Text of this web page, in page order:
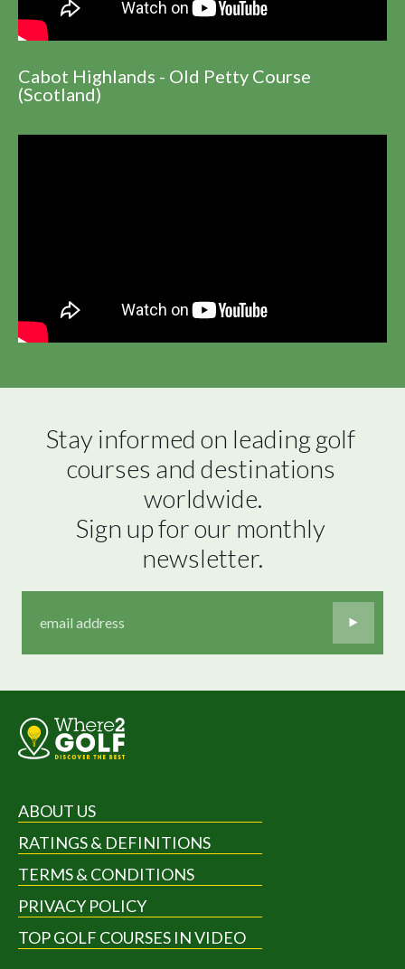
Cabot Highlands - Old Petty Course
(Scotland)
Stay informed on leading golf
courses and destinations
worldwide.
Sign up for our monthly
newsletter.
ABOUT US
RATINGS & DEFINITIONS
TERMS & CONDITIONS
PRIVACY POLICY
TOP GOLF COURSES IN VIDEO